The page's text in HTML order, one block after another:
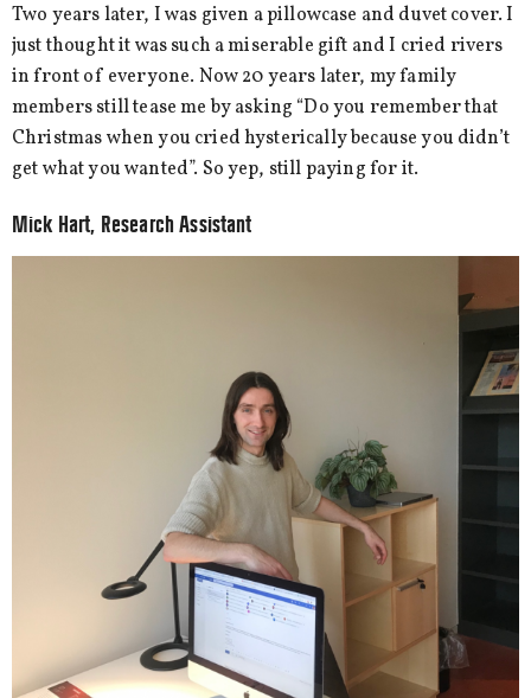
Two years later, I was given a pillowcase and duvet cover. I
just thought it was such a miserable gift and I cried rivers
in front of everyone. Now 20 years later, my family
members still tease me by asking “Do you remember that
Christmas when you cried hysterically because you didn’t
get what you wanted”. So yep, still paying for it.
Mick Hart, Research Assistant